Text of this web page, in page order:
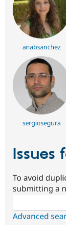
anabsanchez
sergiosegura
Issues
To avoid
submitting a
Advanced